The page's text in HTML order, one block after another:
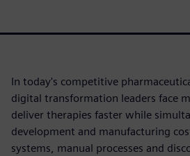
In today's competitive
digital transformation leaders face
deliver therapies faster while
development and manufacturing
systems, manual processes and